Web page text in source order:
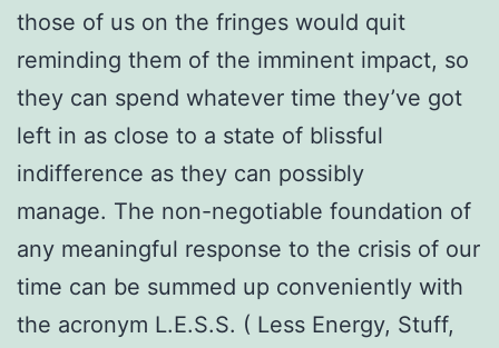
those of us on the fringes would quit
reminding them of the imminent impact, so
they can spend whatever time they’ve got
left in as close to a state of blissful
indifference as they can possibly
manage. The non-negotiable foundation of
any meaningful response to the crisis of our
time can be summed up conveniently with
the acronym L.E.S.S. ( Less Energy, Stuff,